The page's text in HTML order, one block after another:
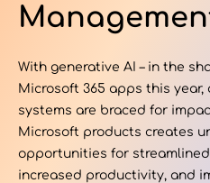
Contact Us
With generative AI – in the
Microsoft 365 apps this
systems are braced for
Microsoft products creates
opportunities for
increased productivity, and